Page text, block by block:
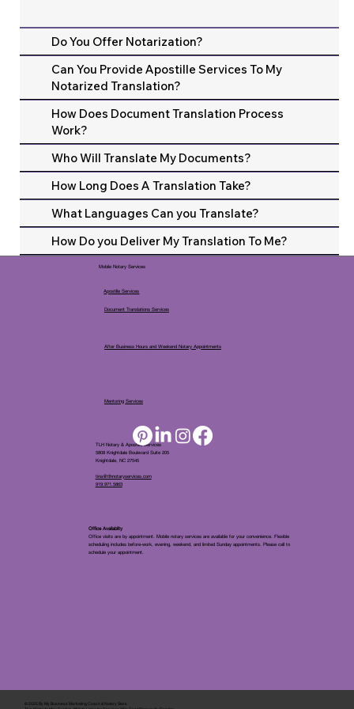
Do You Offer Notarization?
Can You Provide Apostille Services To My
Notarized Translation?
How Does Document Translation Process
Work?
Who Will Translate My Documents?
How Long Does A Translation Take?
What Languages Can you Translate?
How Do you Deliver My Translation To Me?
© 2025 By My Business Marketing Coach & Notary Stars
TLH Notary & Apostille Services
5808 Knightdale Boulevard Suite 205
Knightdale, NC 27545
tina@tlhnotaryservices.com
919.971.5863
Office Availablity
Office visits are by appointment. Mobile notary services are available for your convenience. Flexible
scheduling includes before-work, evening, weekend, and limited Sunday appointments. Please call to
schedule your appointment.
Mobile Notary Services
Apostille Services
After Business Hours and Weekend Notary Appointments
Document Translations Services
Mentoring Services